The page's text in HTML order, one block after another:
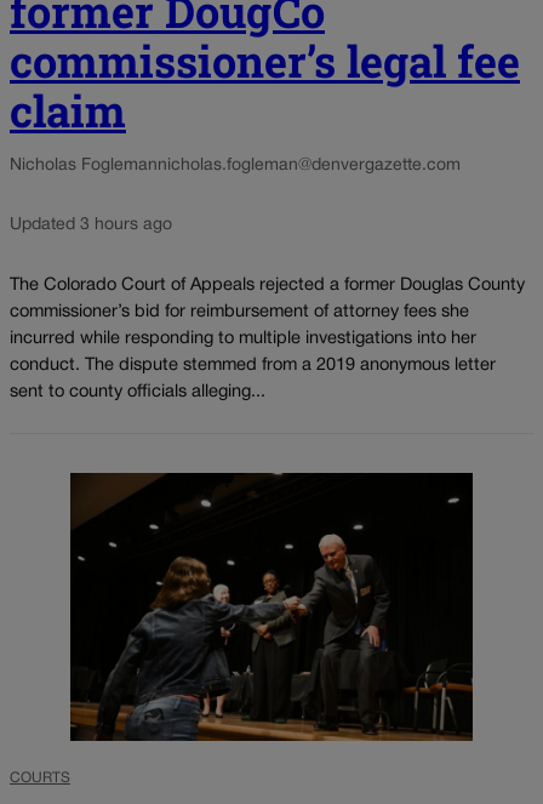
commissioner’s legal fee
claim
Nicholas Foglemannicholas.fogleman@denvergazette.com
Updated 3 hours ago
The Colorado Court of Appeals rejected a former Douglas County
commissioner’s bid for reimbursement of attorney fees she
incurred while responding to multiple investigations into her
conduct. The dispute stemmed from a 2019 anonymous letter
sent to county officials alleging...
COURTS